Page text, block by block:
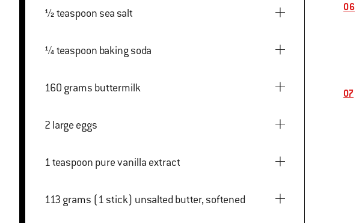
½ teaspoon sea salt
¼ teaspoon baking soda
160 grams buttermilk
2 large eggs
1 teaspoon pure vanilla extract
113 grams (1 stick) unsalted butter, softened